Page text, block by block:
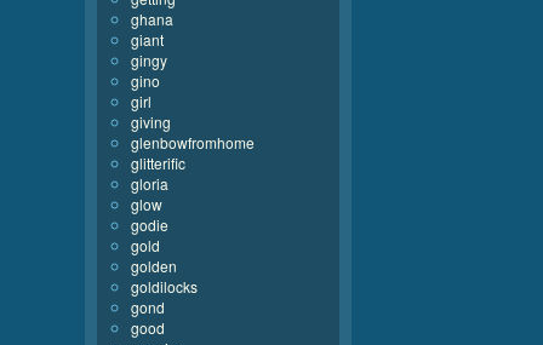
ghana
giant
gingy
gino
girl
giving
glenbowfromhome
glitterific
gloria
glow
godie
gold
golden
goldilocks
gond
good